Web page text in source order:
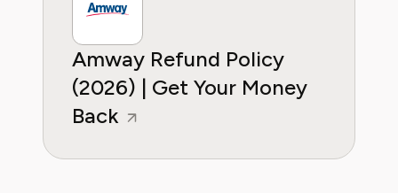
Amway Refund Policy
(2026) | Get Your Money
Back